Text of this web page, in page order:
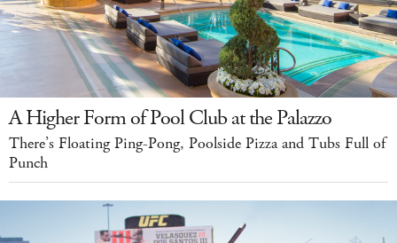
A Higher Form of Pool Club at the Palazzo
There’s Floating Ping-Pong, Poolside Pizza and Tubs Full of
Punch